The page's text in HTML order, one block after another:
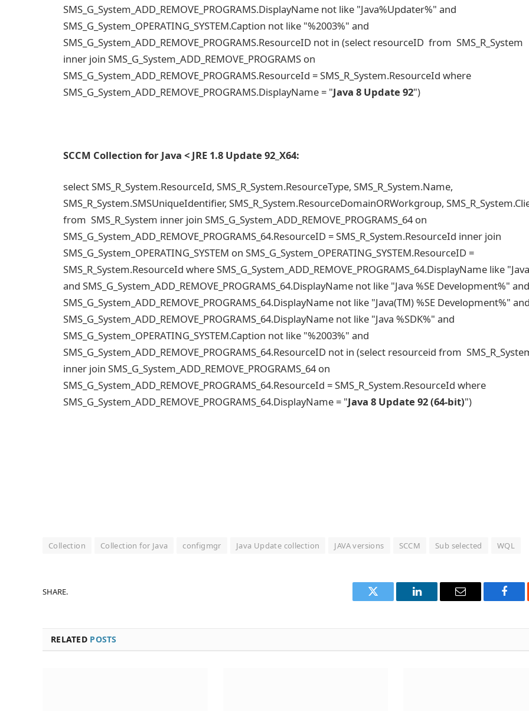
SMS_G_System_ADD_REMOVE_PROGRAMS.DisplayName not like "Java%Updater%" and
SMS_G_System_OPERATING_SYSTEM.Caption not like "%2003%" and
SMS_G_System_ADD_REMOVE_PROGRAMS.ResourceID not in (select resourceID from SMS_R_System
inner join SMS_G_System_ADD_REMOVE_PROGRAMS on
SMS_G_System_ADD_REMOVE_PROGRAMS.ResourceId = SMS_R_System.ResourceId where
SMS_G_System_ADD_REMOVE_PROGRAMS.DisplayName = "Java 8 Update 92")
SCCM Collection for Java < JRE 1.8 Update 92_X64:
select SMS_R_System.ResourceId, SMS_R_System.ResourceType, SMS_R_System.Name,
SMS_R_System.SMSUniqueIdentifier, SMS_R_System.ResourceDomainORWorkgroup,
from SMS_R_System inner join SMS_G_System_ADD_REMOVE_PROGRAMS_64 on
SMS_G_System_ADD_REMOVE_PROGRAMS_64.ResourceID = SMS_R_System.ResourceId inner join
SMS_G_System_OPERATING_SYSTEM on SMS_G_System_OPERATING_SYSTEM.ResourceID =
SMS_R_System.ResourceId where SMS_G_System_ADD_REMOVE_PROGRAMS_64.DisplayName like
and SMS_G_System_ADD_REMOVE_PROGRAMS_64.DisplayName not like "Java %SE Development%"
SMS_G_System_ADD_REMOVE_PROGRAMS_64.DisplayName not like "Java(TM) %SE Development%"
SMS_G_System_ADD_REMOVE_PROGRAMS_64.DisplayName not like "Java %SDK%" and
SMS_G_System_OPERATING_SYSTEM.Caption not like "%2003%" and
SMS_G_System_ADD_REMOVE_PROGRAMS_64.ResourceID not in (select resourceid from
inner join SMS_G_System_ADD_REMOVE_PROGRAMS_64 on
SMS_G_System_ADD_REMOVE_PROGRAMS_64.ResourceId = SMS_R_System.ResourceId where
SMS_G_System_ADD_REMOVE_PROGRAMS_64.DisplayName = "Java 8 Update 92 (64-bit)")
Collection Collection for Java configmgr Java Update collection JAVA versions SCCM Sub selected WQL
SHARE.
Twitter
LinkedIn Email
RELATED POSTS